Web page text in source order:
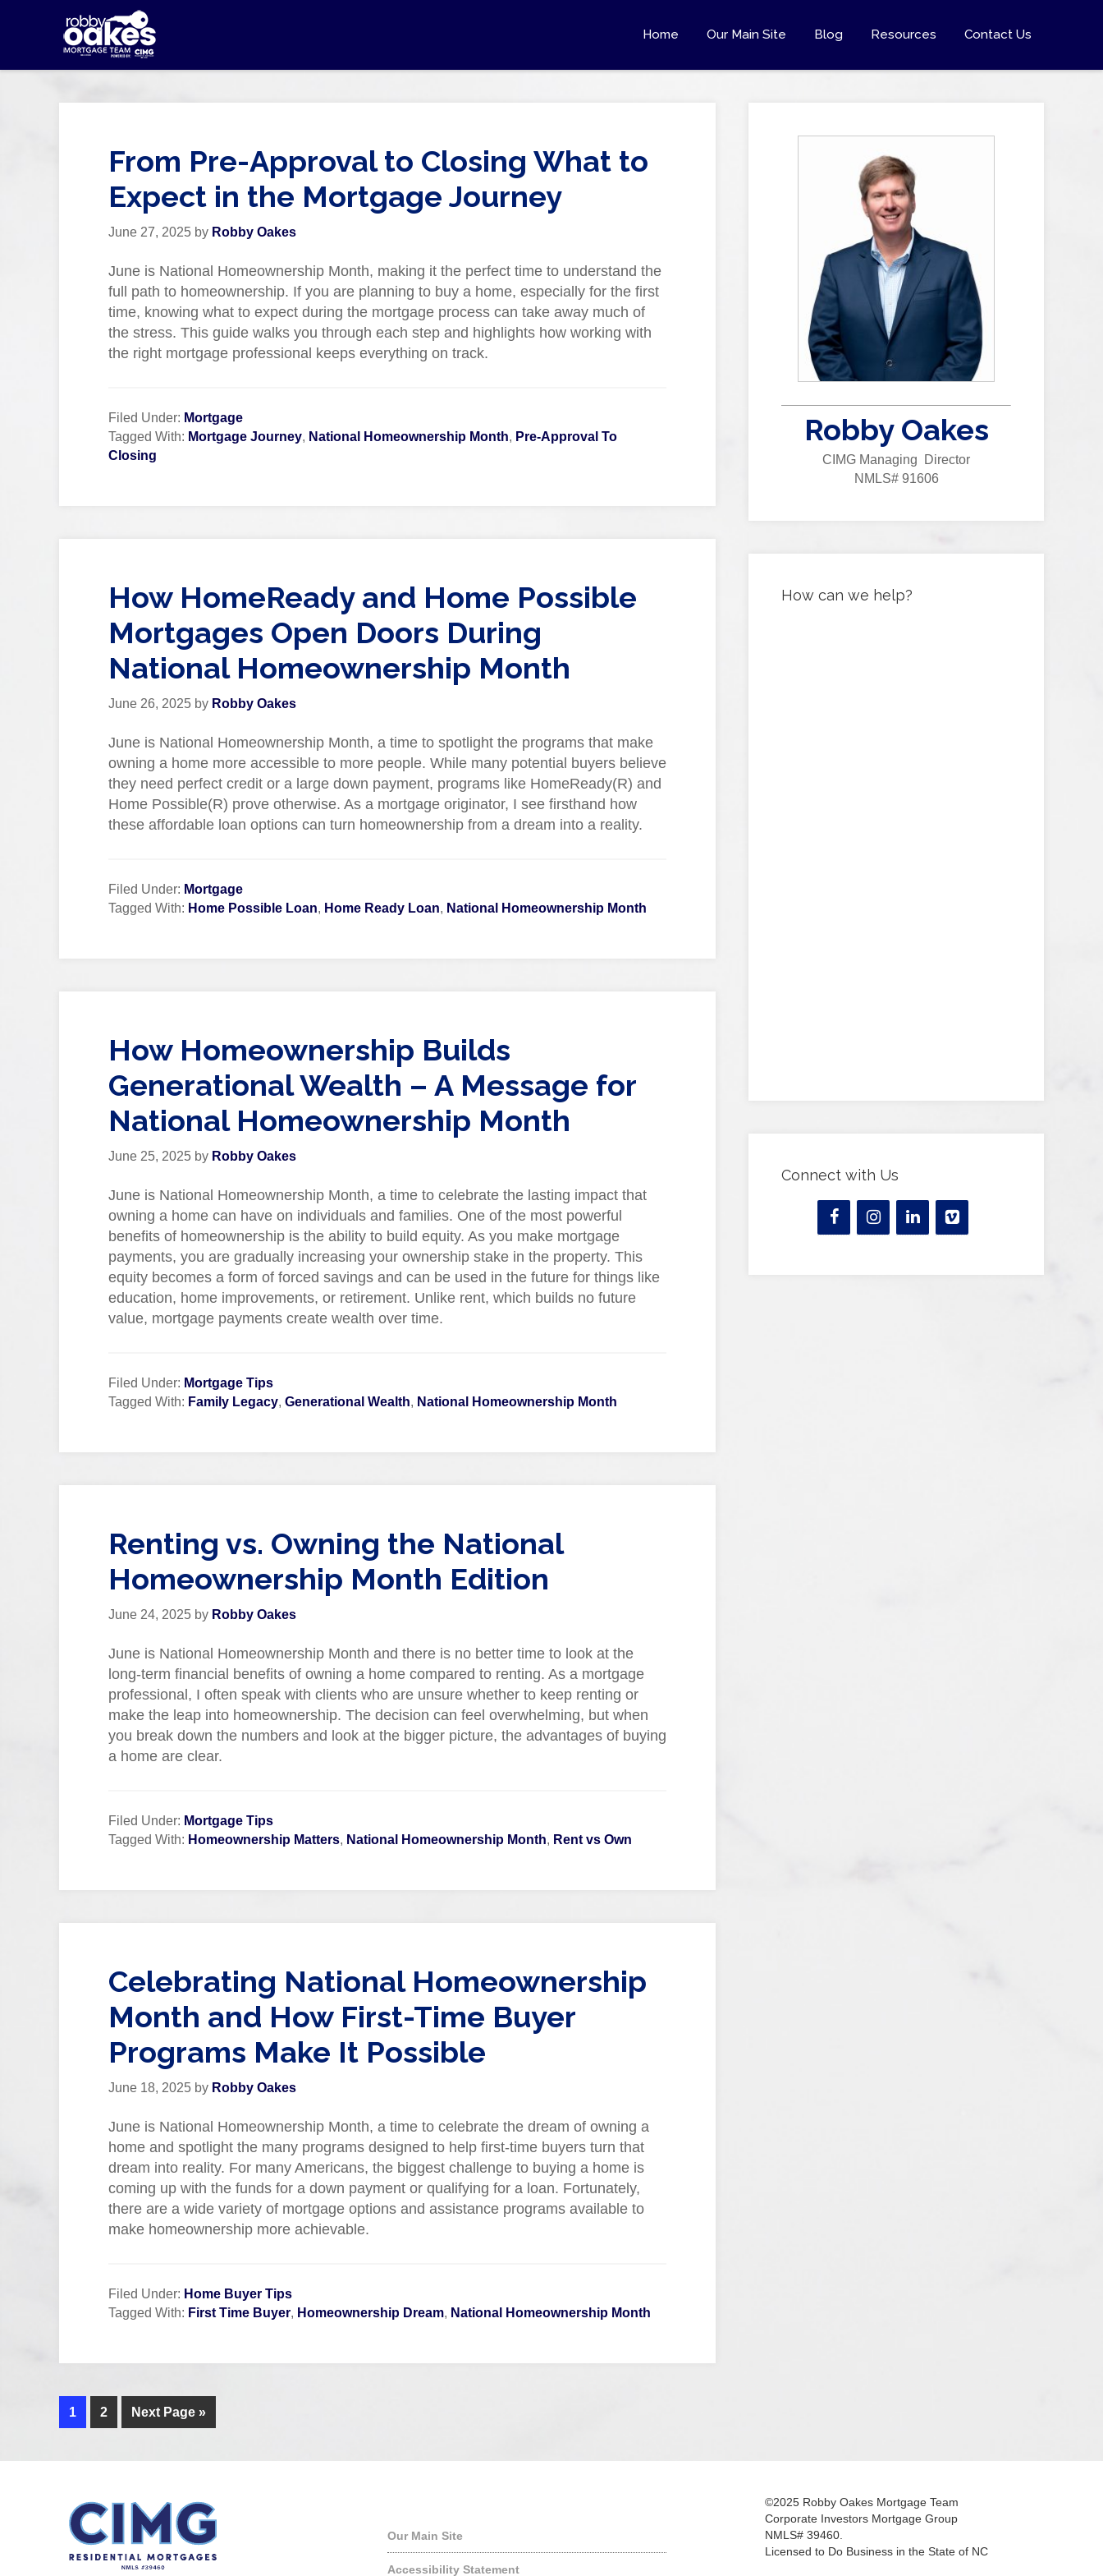
Home Our Main Site Blog Resources Contact Us
From Pre-Approval to Closing What to
Expect in the Mortgage Journey
June 27, 2025 by Robby Oakes
June is National Homeownership Month, making it the perfect time to understand the
full path to homeownership. If you are planning to buy a home, especially for the first
time, knowing what to expect during the mortgage process can take away much of
the stress. This guide walks you through each step and highlights how working with
the right mortgage professional keeps everything on track.
Filed Under: Mortgage
Tagged With: Mortgage Journey, National Homeownership Month, Pre-Approval To
Closing
How HomeReady and Home Possible
Mortgages Open Doors During
National Homeownership Month
June 26, 2025 by Robby Oakes
June is National Homeownership Month, a time to spotlight the programs that make
owning a home more accessible to more people. While many potential buyers believe
they need perfect credit or a large down payment, programs like HomeReady(R) and
Home Possible(R) prove otherwise. As a mortgage originator, I see firsthand how
these affordable loan options can turn homeownership from a dream into a reality.
Filed Under: Mortgage
Tagged With: Home Possible Loan, Home Ready Loan, National Homeownership Month
How Homeownership Builds
Generational Wealth – A Message for
National Homeownership Month
June 25, 2025 by Robby Oakes
June is National Homeownership Month, a time to celebrate the lasting impact that
owning a home can have on individuals and families. One of the most powerful
benefits of homeownership is the ability to build equity. As you make mortgage
payments, you are gradually increasing your ownership stake in the property. This
equity becomes a form of forced savings and can be used in the future for things like
education, home improvements, or retirement. Unlike rent, which builds no future
value, mortgage payments create wealth over time.
Filed Under: Mortgage Tips
Tagged With: Family Legacy, Generational Wealth, National Homeownership Month
Renting vs. Owning the National
Homeownership Month Edition
June 24, 2025 by Robby Oakes
June is National Homeownership Month and there is no better time to look at the
long-term financial benefits of owning a home compared to renting. As a mortgage
professional, I often speak with clients who are unsure whether to keep renting or
make the leap into homeownership. The decision can feel overwhelming, but when
you break down the numbers and look at the bigger picture, the advantages of buying
a home are clear.
Filed Under: Mortgage Tips
Tagged With: Homeownership Matters, National Homeownership Month, Rent vs Own
Celebrating National Homeownership
Month and How First-Time Buyer
Programs Make It Possible
June 18, 2025 by Robby Oakes
June is National Homeownership Month, a time to celebrate the dream of owning a
home and spotlight the many programs designed to help first-time buyers turn that
dream into reality. For many Americans, the biggest challenge to buying a home is
coming up with the funds for a down payment or qualifying for a loan. Fortunately,
there are a wide variety of mortgage options and assistance programs available to
make homeownership more achievable.
Filed Under: Home Buyer Tips
Tagged With: First Time Buyer, Homeownership Dream, National Homeownership Month
1 2 Next Page »
Robby Oakes
CIMG Managing Director
NMLS# 91606
How can we help?
Connect with Us
Our Main Site
Accessibility Statement
©2025 Robby Oakes Mortgage Team
Corporate Investors Mortgage Group
NMLS# 39460.
Licensed to Do Business in the State of NC